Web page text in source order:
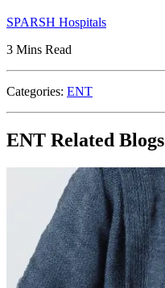
SPARSH Hospitals
3 Mins Read
Categories: ENT
ENT Related Blogs